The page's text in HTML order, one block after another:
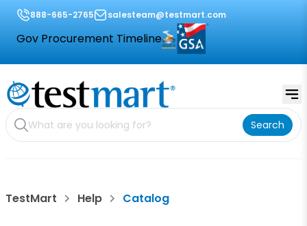
888-665-2765 salesteam@testmart.com
Gov Procurement Timeline
Search
TestMart Help Catalog